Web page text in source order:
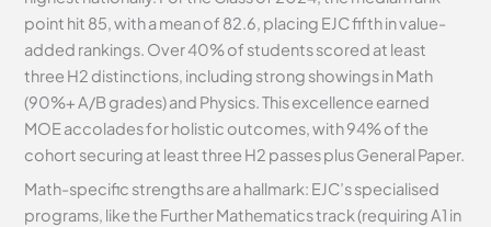
point hit 85, with a mean of 82.6, placing EJC fifth in value-
added rankings. Over 40% of students scored at least
three H2 distinctions, including strong showings in Math
(90%+ A/B grades) and Physics. This excellence earned
MOE accolades for holistic outcomes, with 94% of the
cohort securing at least three H2 passes plus General Paper.
Math-specific strengths are a hallmark: EJC’s specialised
programs, like the Further Mathematics track (requiring A1 in